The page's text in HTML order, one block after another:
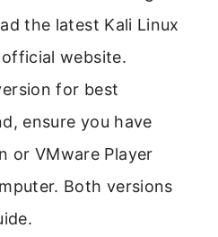
the latest Kali Linux
website.
for best
ensure you have
or VMware Player
Both versions